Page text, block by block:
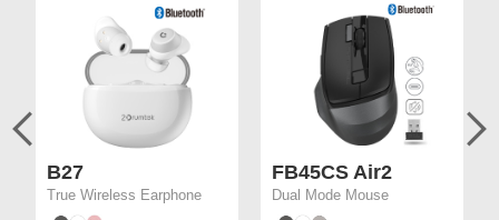
B27
True Wireless Earphone
FB45CS Air2
Dual Mode Mouse